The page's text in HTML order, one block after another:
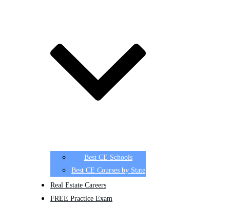
Best CE Schools
Best CE Courses by State
Real Estate Careers
FREE Practice Exam